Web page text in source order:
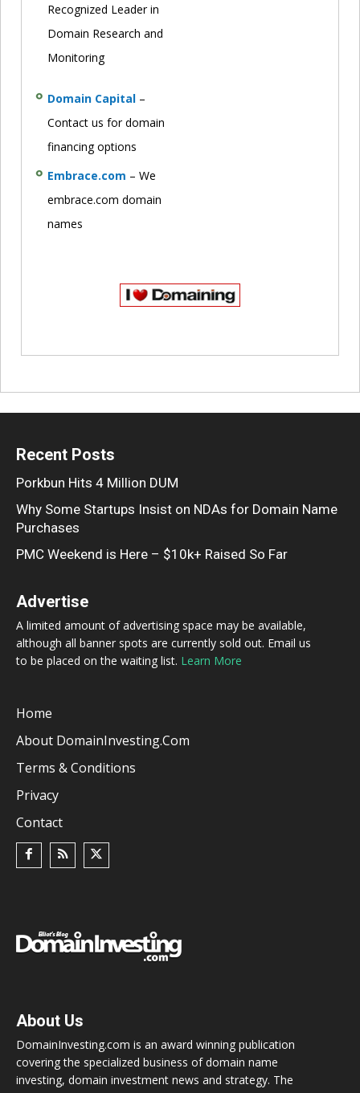
Recognized Leader in
Domain Research and
Monitoring
Domain Capital –
Contact us for domain
financing options
Embrace.com – We
embrace.com domain
names
Recent Posts
Porkbun Hits 4 Million DUM
Why Some Startups Insist on NDAs for Domain Name
Purchases
PMC Weekend is Here – $10k+ Raised So Far
Advertise
A limited amount of advertising space may be available,
although all banner spots are currently sold out. Email us
to be placed on the waiting list. Learn More
Home
About DomainInvesting.com
Terms & Conditions
Privacy
Contact
About Us
DomainInvesting.com is an award winning publication
covering the specialized business of domain name
investing, domain investment news and strategy. The